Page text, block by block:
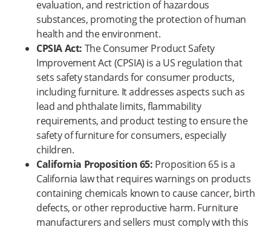
evaluation, and restriction of hazardous
substances, promoting the protection of human
health and the environment.
CPSIA Act: The Consumer Product Safety
Improvement Act (CPSIA) is a US regulation that
sets safety standards for consumer products,
including furniture. It addresses aspects such as
lead and phthalate limits, flammability
requirements, and product testing to ensure the
safety of furniture for consumers, especially
children.
California Proposition 65: Proposition 65 is a
California law that requires warnings on products
containing chemicals known to cause cancer, birth
defects, or other reproductive harm. Furniture
manufacturers and sellers must comply with this